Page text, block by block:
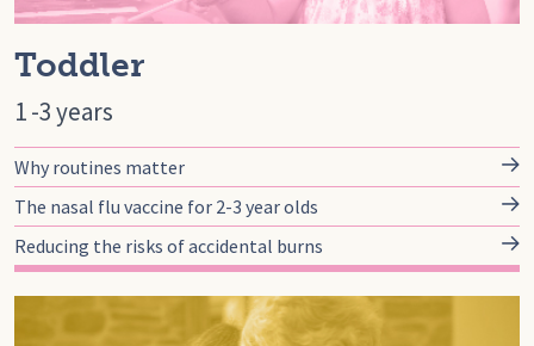
Toddler
1 -3 years
Why routines matter
The nasal flu vaccine for 2-3 year olds
Reducing the risks of accidental burns
Go to preschool, Pre-School